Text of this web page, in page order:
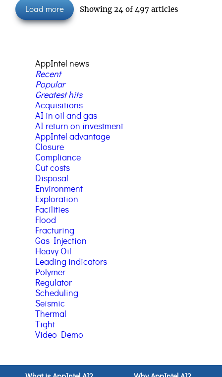
AppIntel news
Recent
Popular
Greatest hits
Acquisitions
AI in oil and gas
AI return on investment
AppIntel advantage
Closure
Compliance
Cut costs
Disposal
Environment
Exploration
Facilities
Flood
Fracturing
Gas Injection
Heavy Oil
Leading indicators
Polymer
Regulator
Scheduling
Seismic
Thermal
Tight
Video Demo
Load more Showing 24 of 497 articles